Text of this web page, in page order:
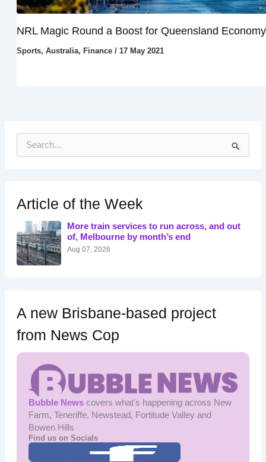
NRL Magic Round a Boost for Queensland Economy
Sports, Australia, Finance/ 17 May 2021
h
f
r
:
Article of the Week
More train services to run across, and out
of, Melbourne by month’s end
Aug 07, 2026
A new Brisbane-based project
from News Cop
Bubble Newscovers what's happening across New
Farm, Teneriffe, Newstead, Fortitude Valley and
Bowen Hills
Find us on Socials